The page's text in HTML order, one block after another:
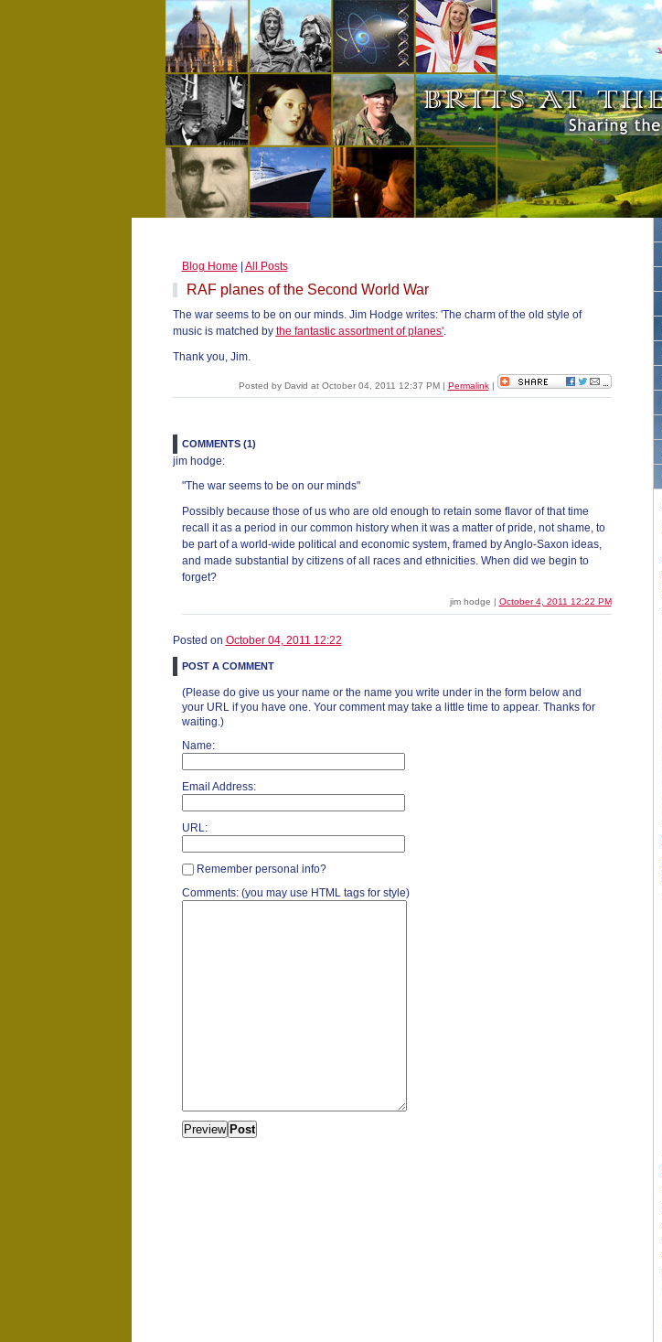
Blog Home All Posts
RAF planes of the Second World War
The war seems to be on our minds. Jim Hodge writes: 'The charm of the old style of
music is matched by the fantastic assortment of planes'.
Thank you, Jim.
Posted by David at October 04, 2011 12:37 PM | Permalink|
COMMENTS (1)
jim hodge:
"The war seems to be on our minds"
Possibly because those of us who are old enough to retain some flavor of that time
recall it as a period in our common history when it was a matter of pride, not shame, to
be part of a world-wide political and economic system, framed by Anglo-Saxon ideas,
and made substantial by citizens of all races and ethnicities. When did we begin to
forget?
jim hodge | October 4, 2011 12:22 PM
Posted on October 04, 2011 12:22
POST A COMMENT
(Please do give us your name or the name you write under in the form below and
your URL if you have one. Your comment may take a little time to appear. Thanks for
waiting.)
Name:
Email Address:
URL:
Remember personal info?
Comments: (you may use HTML tags for style)